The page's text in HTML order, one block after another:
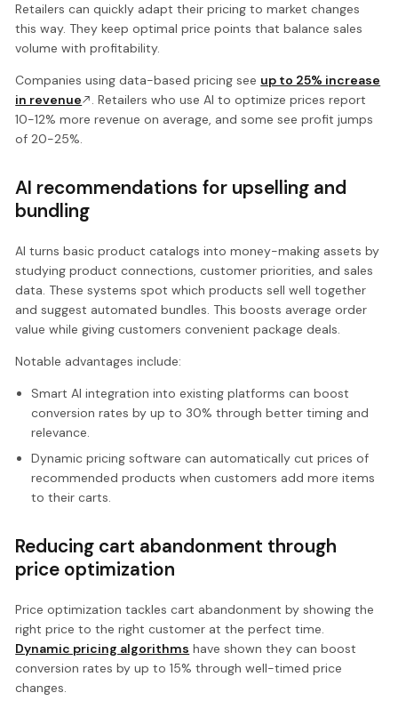
Retailers can quickly adapt their pricing to market changes
this way. They keep optimal price points that balance sales
volume with profitability.
Companies using data-based pricing see up to 25% increase
in revenue
. Retailers who use AI to optimize prices report
10-12% more revenue on average, and some see profit jumps
of 20-25%.
AI recommendations for upselling and
bundling
AI turns basic product catalogs into money-making assets by
studying product connections, customer priorities, and sales
data. These systems spot which products sell well together
and suggest automated bundles. This boosts average order
value while giving customers convenient package deals.
Notable advantages include:
Smart AI integration into existing platforms can boost
conversion rates by up to 30% through better timing and
relevance.
Dynamic pricing software can automatically cut prices of
recommended products when customers add more items
to their carts.
Reducing cart abandonment through
price optimization
Price optimization tackles cart abandonment by showing the
right price to the right customer at the perfect time.
Dynamic pricing algorithms have shown they can boost
conversion rates by up to 15% through well-timed price
changes.